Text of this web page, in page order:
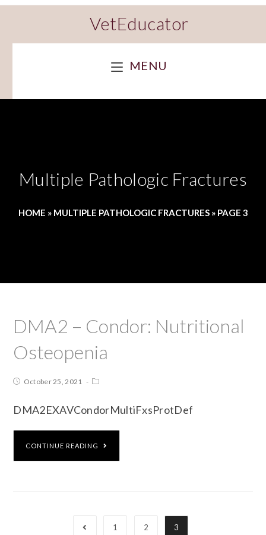
VetEducator
MENU
Multiple Pathologic Fractures
HOME » MULTIPLE PATHOLOGIC FRACTURES» PAGE 3
DMA2 – Condor: Nutritional
Osteopenia
October 25, 2021
DMA2EXAVCondorMultiFxsProtDef
CONTINUE READING
1 2 3